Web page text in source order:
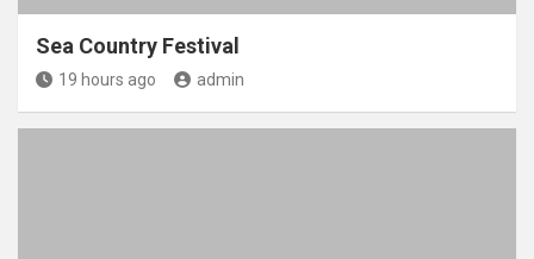
Sea Country Festival
19 hours ago admin